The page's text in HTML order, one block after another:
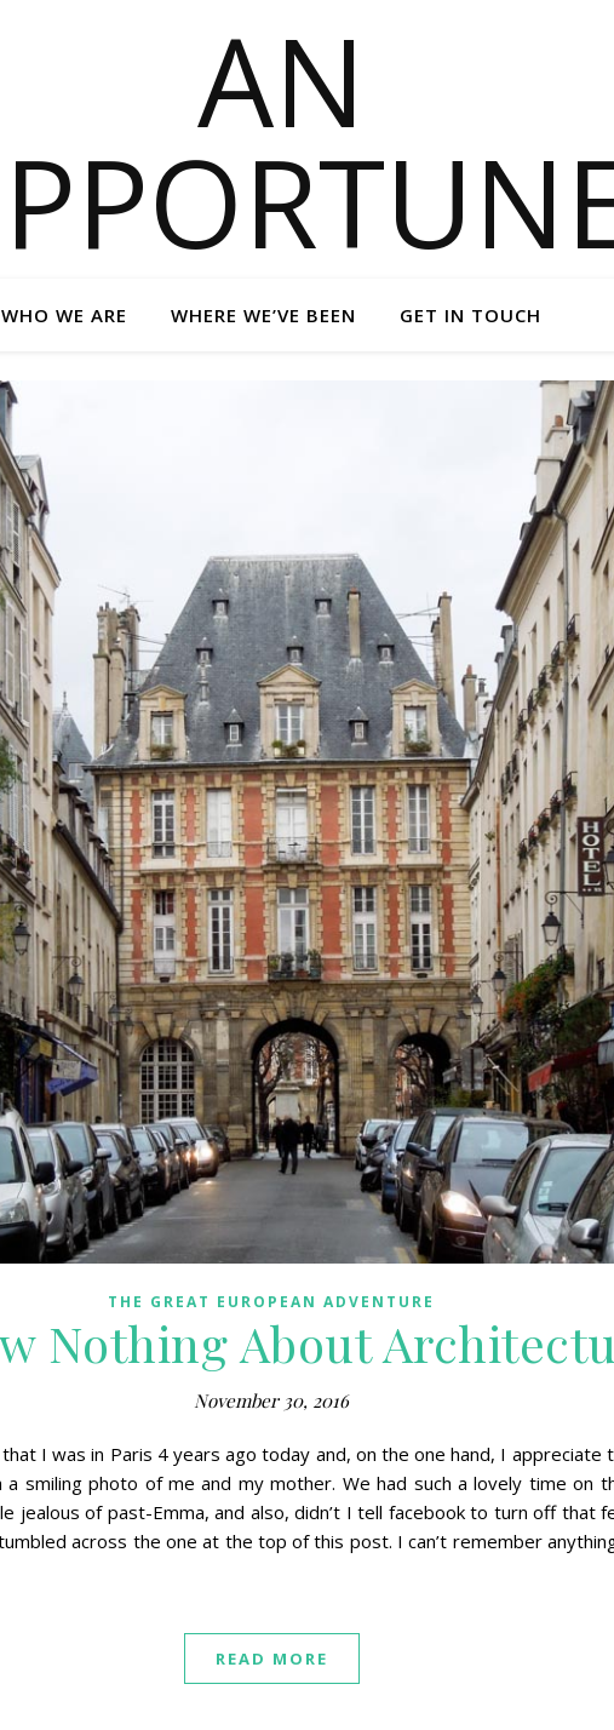
WHO WE ARE WHERE WE’VE BEEN GET IN TOUCH
THE GREAT EUROPEAN ADVENTURE
Nothing About
November 30, 2016
I was in Paris 4 years ago today and, on the one hand, I appreciate
smiling photo of me and my mother. We had such a lovely time on
jealous of past-Emma, and also, didn’t I tell facebook to turn off that
across the one at the top of this post. I can’t remember
READ MORE